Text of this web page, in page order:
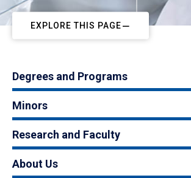
EXPLORE THIS PAGE
Degrees and Programs
Minors
Research and Faculty
About Us